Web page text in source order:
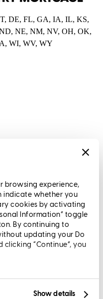
browsing experience,
indicate whether you
cookies by activating
Information” toggle
By continuing to
updating your Do
clicking “Continue”, you
Show details
DE, FL, GA, IA, IL, KS,
NE, NM, NV, OH, OK,
WI, WV, WY
SERVICERS ARE
OF FINANCIAL
CALL (888) 877-
BY THE NEW YORK
FOR USE BY NEW
SOLICITATION